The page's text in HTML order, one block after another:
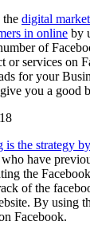
the digital
in online by
of
or services on
for your
you a good
is the strategy
have
the
of the
By using
Facebook.